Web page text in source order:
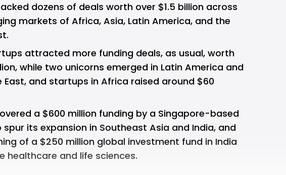
dozens of deals worth over $1.5 billion across
markets of Africa, Asia, Latin America, and the
attracted more funding deals, as usual, worth
while two unicorns emerged in Latin America and
East, and startups in Africa raised around $60
a $600 million funding by a Singapore-based
spur its expansion in Southeast Asia and India, and
of a $250 million global investment fund in India
healthcare and life sciences.